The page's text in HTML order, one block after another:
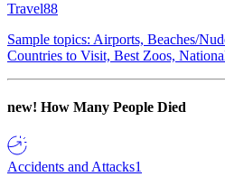
Travel88
Sample topics: Airports, Beaches/
Countries to Visit, Best Zoos,
new! How Many People Died
Accidents and Attacks1